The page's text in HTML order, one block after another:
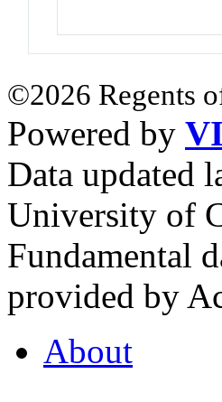
©2026 Regents
Powered by
Data updated
University of
Fundamental
provided by
About